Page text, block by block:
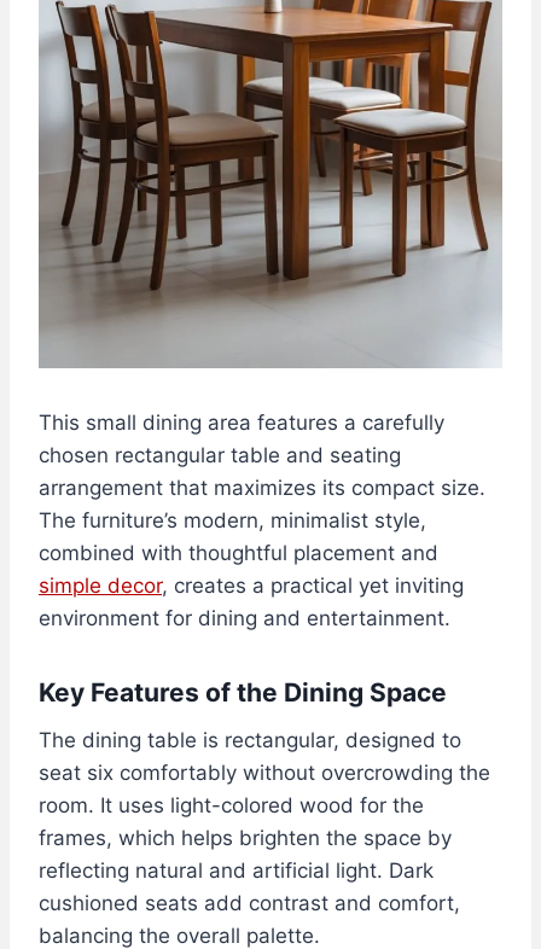
This small dining area features a carefully
chosen rectangular table and seating
arrangement that maximizes its compact size.
The furniture’s modern, minimalist style,
combined with thoughtful placement and
simple decor, creates a practical yet inviting
environment for dining and entertainment.
Key Features of the Dining Space
The dining table is rectangular, designed to
seat six comfortably without overcrowding the
room. It uses light-colored wood for the
frames, which helps brighten the space by
reflecting natural and artificial light. Dark
cushioned seats add contrast and comfort,
balancing the overall palette.